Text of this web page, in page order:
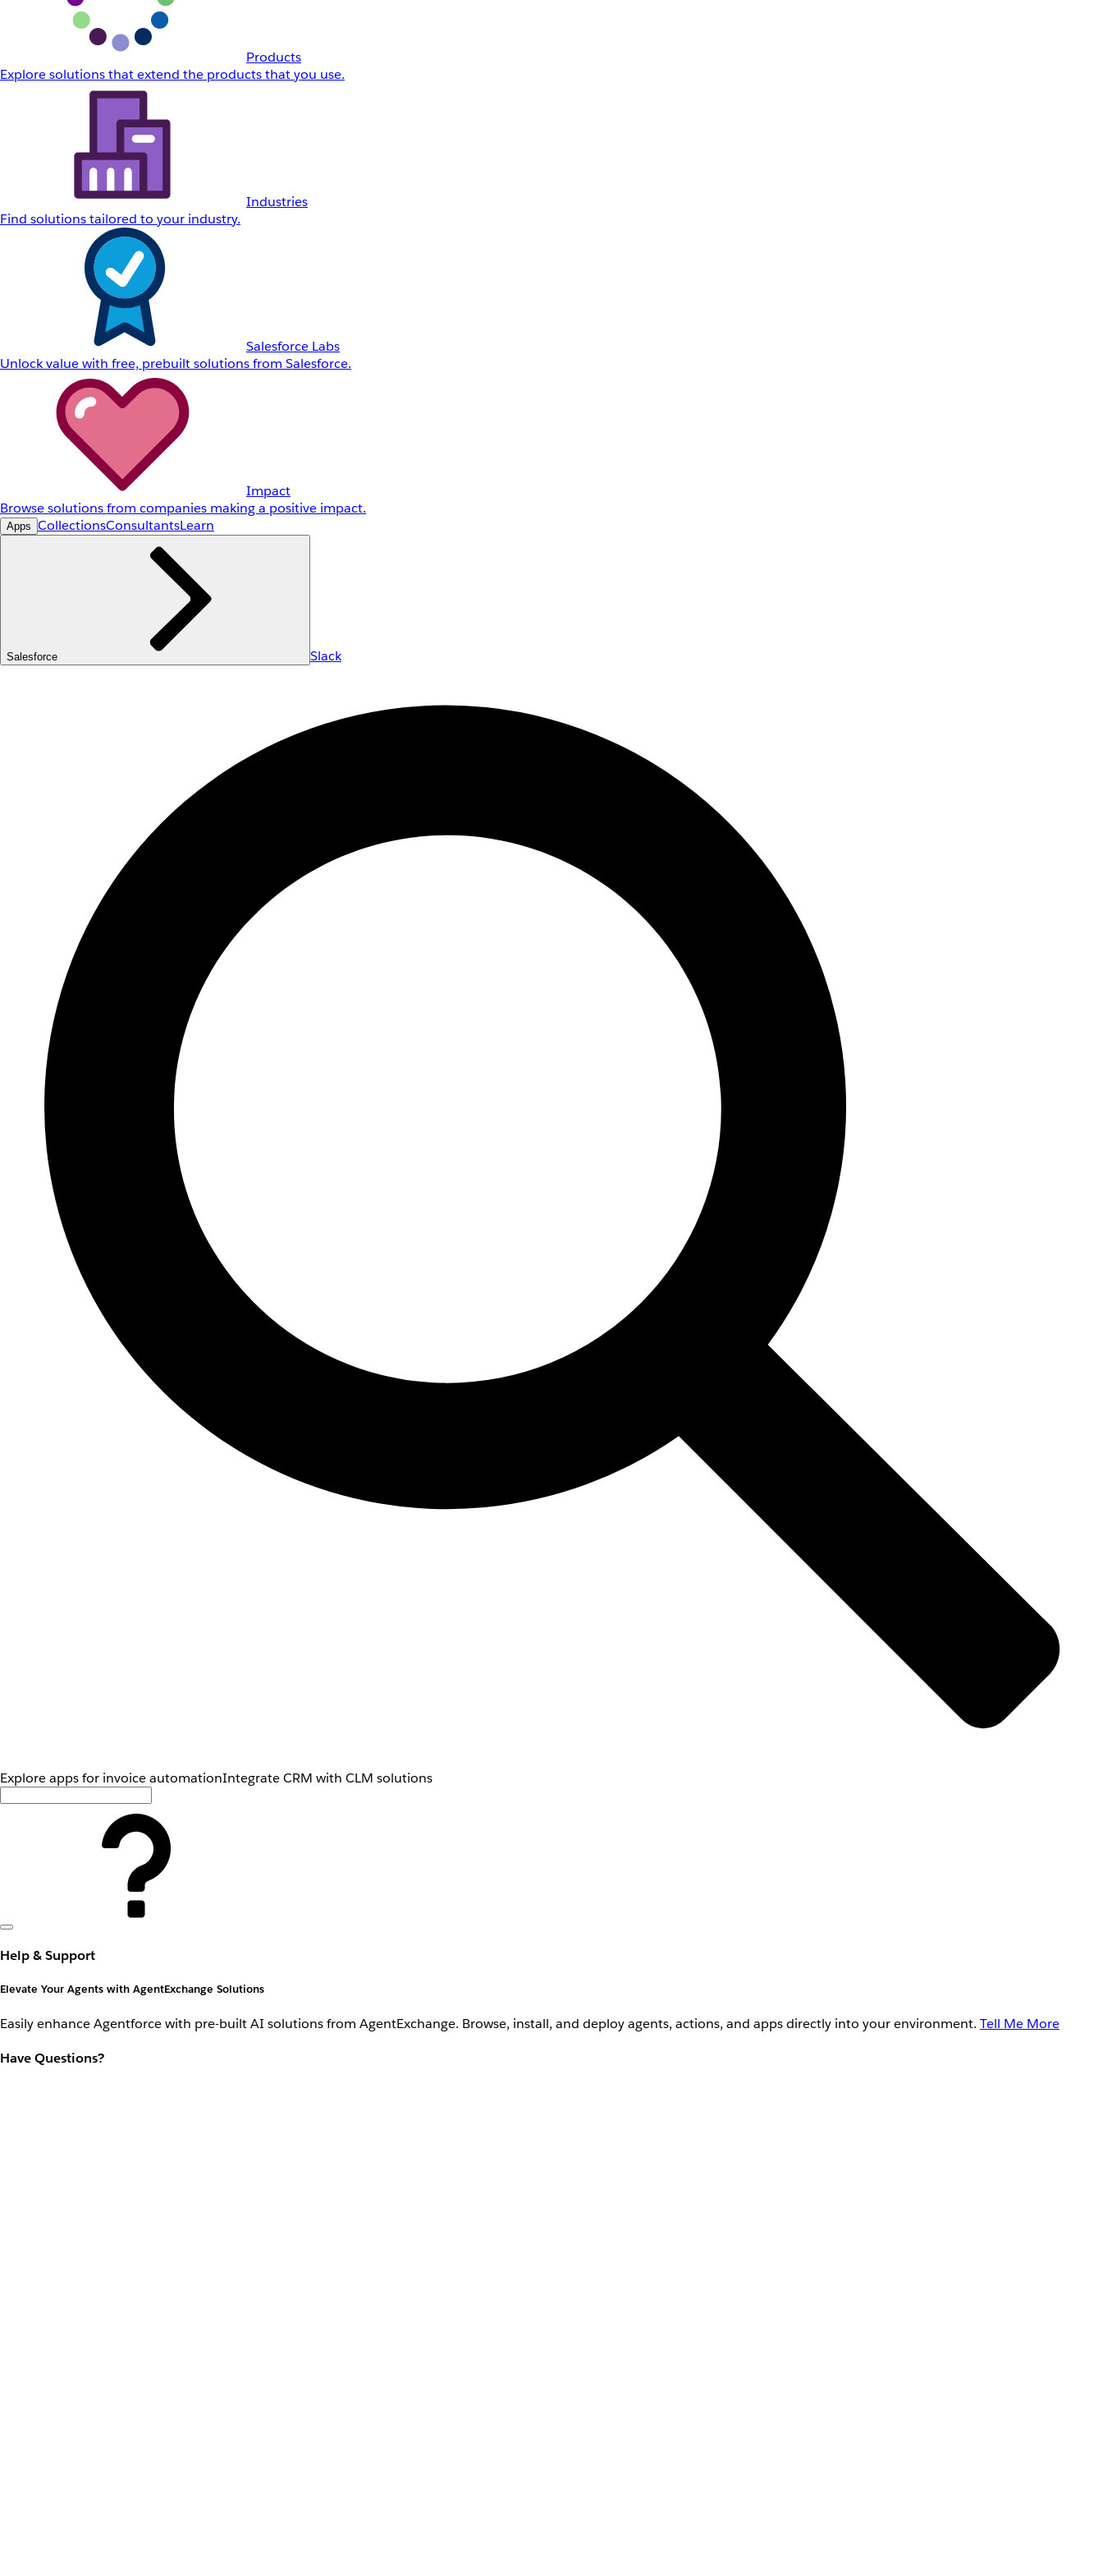
Products
Explore solutions that extend the products that you use.
Industries
Find solutions tailored to your industry.
Salesforce Labs
Unlock value with free, prebuilt solutions from Salesforce.
Impact
Browse solutions from companies making a positive impact.
Apps CollectionsConsultantsLearn
Salesforce Slack
Explore apps for invoice automationIntegrate CRM with CLM solutions
Help & Support
Elevate Your Agents with AgentExchange Solutions
Easily enhance Agentforce with pre-built AI solutions from AgentExchange. Browse, install, and deploy agents, actions, and apps directly into your environment. Tell Me More
Have Questions?